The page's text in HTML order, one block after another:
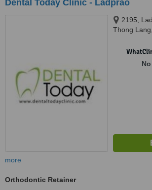
Dental Today Clinic - Ladprao
2195,
Thong
more
Orthodontic Retainer